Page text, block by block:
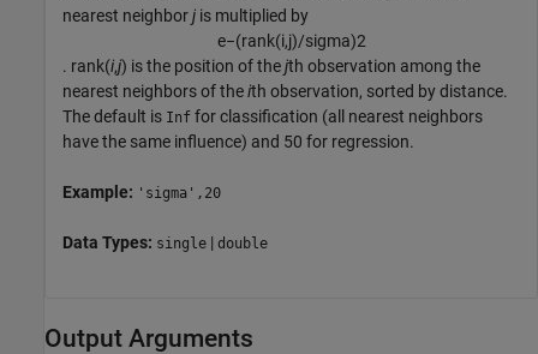
nearest neighborj is multiplied by
e−(rank(i,j)/sigma)2
. rank(i,j) is the position of thejth observation among the
nearest neighbors of theith observation, sorted by distance.
The default is Inf for classification (all nearest neighbors
have the same influence) and 50 for regression.
Example: 'sigma',20
Data Types: single | double
Output Arguments